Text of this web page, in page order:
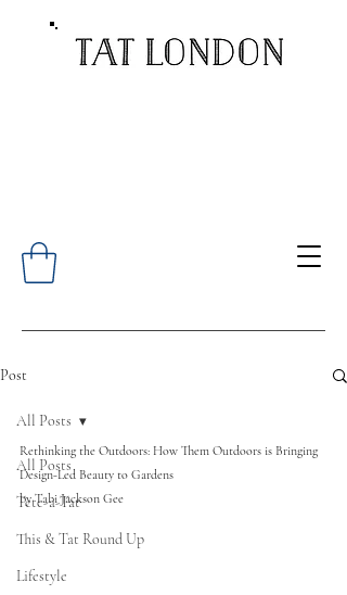
Post
All Posts
Tete-a-Tat
This & Tat Round Up
Lifestyle
All Posts
Rethinking the Outdoors: How Them Outdoors is Bringing
Design-Led Beauty to Gardens
by Tabi Jackson Gee